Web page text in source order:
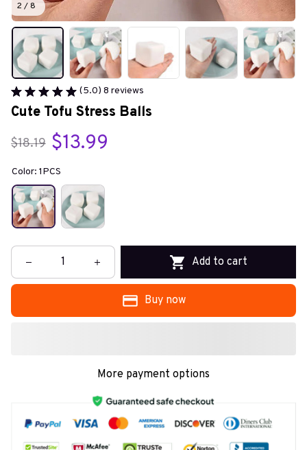
2 / 8
(5.0) 8 reviews
Cute Tofu Stress Balls
$18.19 $13.99
Color: 1PCS
Add to cart
Buy now
More payment options